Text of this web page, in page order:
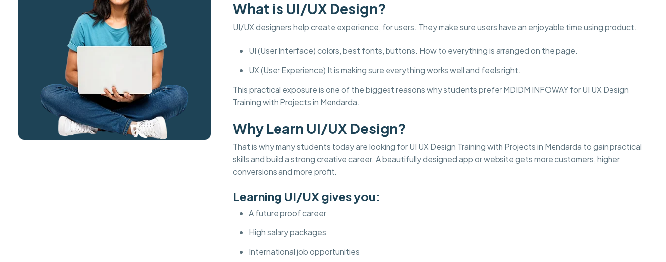
What is UI/UX Design?
UI/UX designers help create experience, for users. They make sure users have an enjoyable time using product.
UI (User Interface) colors, best fonts, buttons. How to everything is arranged on the page.
UX (User Experience) It is making sure everything works well and feels right.
This practical exposure is one of the biggest reasons why students prefer MDIDM INFOWAY for UI UX Design
Training with Projects in Mendarda.
Why Learn UI/UX Design?
That is why many students today are looking for UI UX Design Training with Projects in Mendarda to gain practical
skills and build a strong creative career. A beautifully designed app or website gets more customers, higher
conversions and more profit.
Learning UI/UX gives you:
A future proof career
High salary packages
International job opportunities